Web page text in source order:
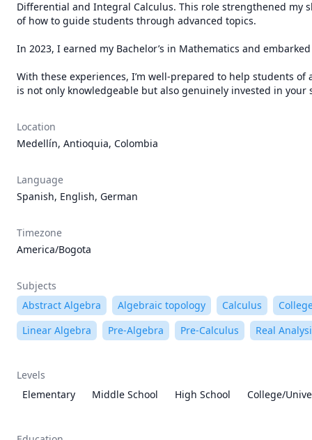
Differential and Integral Calculus. This role strengthened my
of how to guide students through advanced topics.
In 2023, I earned my Bachelor’s in Mathematics and
With these experiences, I’m well-prepared to help students
is not only knowledgeable but also genuinely invested in your
Location
Medellín, Antioquia, Colombia
Language
Spanish, English, German
Timezone
America/Bogota
Subjects
Abstract Algebra
Algebraic topology Calculus
Linear Algebra
Pre-Algebra Pre-Calculus Real
Levels
Elementary
Middle School High School College/